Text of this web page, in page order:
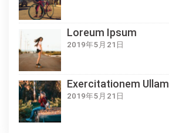
Loreum Ipsum
2019年5月21日
Exercitationem Ullam
2019年5月21日